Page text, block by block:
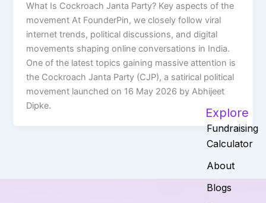
What Is Cockroach Janta Party? Key aspects of the
movement At FounderPin, we closely follow viral
internet trends, political discussions, and digital
movements shaping online conversations in India.
One of the latest topics gaining massive attention is
the Cockroach Janta Party (CJP), a satirical political
movement launched on 16 May 2026 by Abhijeet
Dipke.
Explore
Fundraising
Calculator
About
Blogs